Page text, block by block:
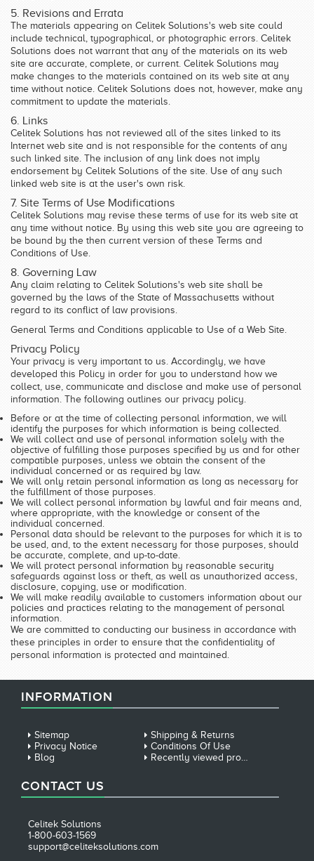
5. Revisions and Errata
The materials appearing on Celitek Solutions's web site could
include technical, typographical, or photographic errors. Celitek
Solutions does not warrant that any of the materials on its web
site are accurate, complete, or current. Celitek Solutions may
make changes to the materials contained on its web site at any
time without notice. Celitek Solutions does not, however, make any
commitment to update the materials.
6. Links
Celitek Solutions has not reviewed all of the sites linked to its
Internet web site and is not responsible for the contents of any
such linked site. The inclusion of any link does not imply
endorsement by Celitek Solutions of the site. Use of any such
linked web site is at the user's own risk.
7. Site Terms of Use Modifications
Celitek Solutions may revise these terms of use for its web site at
any time without notice. By using this web site you are agreeing to
be bound by the then current version of these Terms and
Conditions of Use.
8. Governing Law
Any claim relating to Celitek Solutions's web site shall be
governed by the laws of the State of Massachusetts without
regard to its conflict of law provisions.
General Terms and Conditions applicable to Use of a Web Site.
Privacy Policy
Your privacy is very important to us. Accordingly, we have
developed this Policy in order for you to understand how we
collect, use, communicate and disclose and make use of personal
information. The following outlines our privacy policy.
Before or at the time of collecting personal information, we will
identify the purposes for which information is being collected.
We will collect and use of personal information solely with the
objective of fulfilling those purposes specified by us and for other
compatible purposes, unless we obtain the consent of the
individual concerned or as required by law.
We will only retain personal information as long as necessary for
the fulfillment of those purposes.
We will collect personal information by lawful and fair means and,
where appropriate, with the knowledge or consent of the
individual concerned.
Personal data should be relevant to the purposes for which it is to
be used, and, to the extent necessary for those purposes, should
be accurate, complete, and up-to-date.
We will protect personal information by reasonable security
safeguards against loss or theft, as well as unauthorized access,
disclosure, copying, use or modification.
We will make readily available to customers information about our
policies and practices relating to the management of personal
information.
We are committed to conducting our business in accordance with
these principles in order to ensure that the confidentiality of
personal information is protected and maintained.
INFORMATION
Sitemap
Shipping & Returns
Privacy Notice
Conditions Of Use
Blog
Recently viewed products
CONTACT US
Celitek Solutions
1-800-603-1569
support@celiteksolutions.com